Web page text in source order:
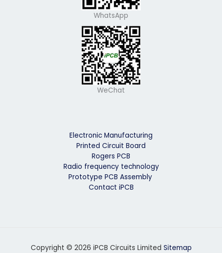
WhatsApp
WeChat
Electronic Manufacturing
Printed Circuit Board
Rogers PCB
Radio frequency technology
Prototype PCB Assembly
Contact iPCB
Copyright © 2026 iPCB Circuits Limited Sitemap